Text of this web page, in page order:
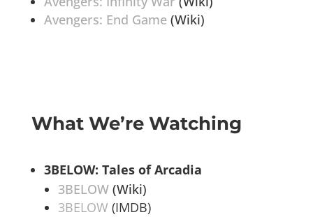
Avengers: End Game(Wiki)
What We’re Watching
3BELOW: Tales of Arcadia
3BELOW(Wiki)
3BELOW (IMDB)